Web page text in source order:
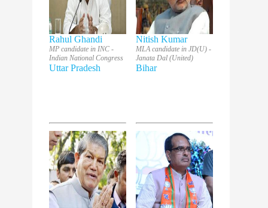
Rahul Ghandi
MP candidate in INC -
Indian National Congress
Uttar Pradesh
Nitish Kumar
MLA candidate in JD(U) -
Janata Dal (United)
Bihar